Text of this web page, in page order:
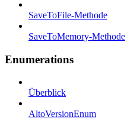
SaveToFile-Methode
SaveToMemory-Methode
Enumerations
Überblick
AltoVersionEnum